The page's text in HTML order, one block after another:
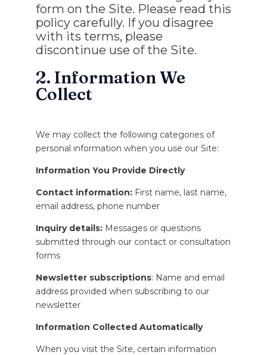
form on the Site. Please read this
policy carefully. If you disagree
with its terms, please
discontinue use of the Site.
2. Information We
Collect
We may collect the following categories of
personal information when you use our Site:
Information You Provide Directly
Contact information: First name, last name,
email address, phone number
Inquiry details: Messages or questions
submitted through our contact or consultation
forms
Newsletter subscriptions: Name and email
address provided when subscribing to our
newsletter
Information Collected Automatically
When you visit the Site, certain information